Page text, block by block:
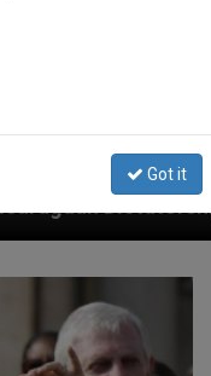
An App for
Got it